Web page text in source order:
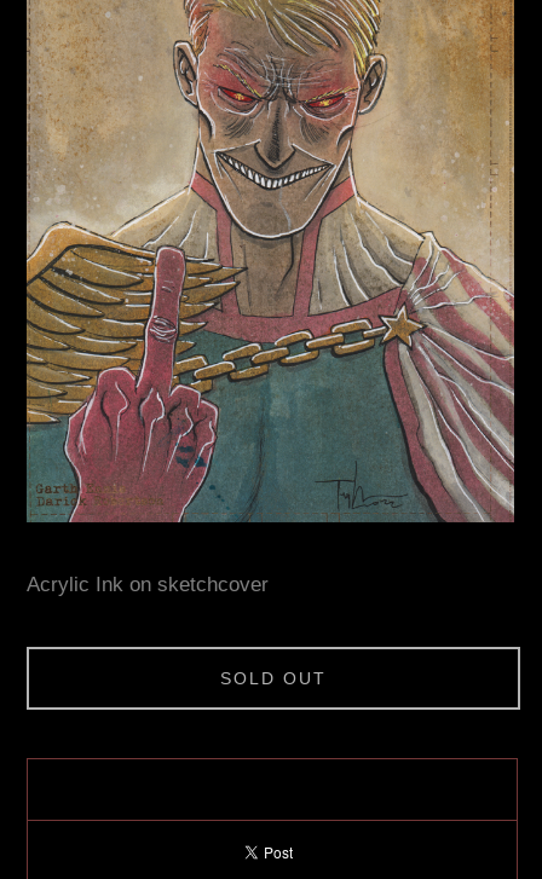
Acrylic Ink on sketchcover
SOLD OUT